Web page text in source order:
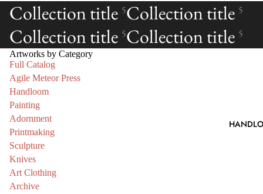
Collection title 5Collection title 5
Collection title 5Collection title 5
Artworks by Category
Full Catalog
Agile Meteor Press
Handloom
Painting
Adornment
Printmaking
Sculpture
Knives
Art Clothing
Archive